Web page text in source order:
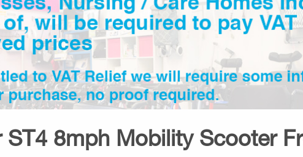
ST4 8mph Mobility Scooter